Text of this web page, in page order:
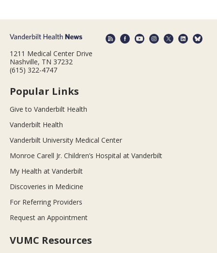
1211 Medical Center Drive
Nashville, TN 37232
(615) 322-4747
Popular Links
Give to Vanderbilt Health
Vanderbilt Health
Vanderbilt University Medical Center
Monroe Carell Jr. Children’s Hospital at Vanderbilt
My Health at Vanderbilt
Discoveries in Medicine
For Referring Providers
Request an Appointment
VUMC Resources